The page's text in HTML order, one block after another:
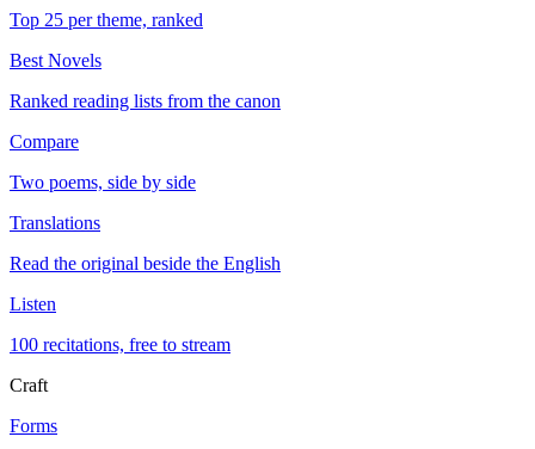
Top 25 per theme, ranked
Best Novels
Ranked reading lists from the canon
Compare
Two poems, side by side
Translations
Read the original beside the English
Listen
100 recitations, free to stream
Craft
Forms